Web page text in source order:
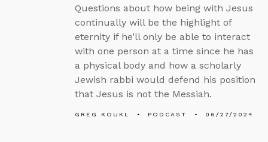
Questions about how being with Jesus
continually will be the highlight of
eternity if he’ll only be able to interact
with one person at a time since he has
a physical body and how a scholarly
Jewish rabbi would defend his position
that Jesus is not the Messiah.
GREG KOUKL PODCAST 06/27/2024